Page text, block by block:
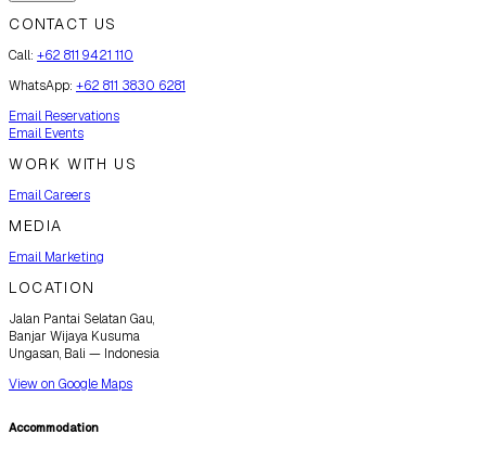
CONTACT US
Call: +62 811 9421 110
WhatsApp: +62 811 3830 6281
Email Reservations
Email Events
WORK WITH US
Email Careers
MEDIA
Email Marketing
LOCATION
Jalan Pantai Selatan Gau,
Banjar Wijaya Kusuma
Ungasan, Bali — Indonesia
View on Google Maps
Accommodation